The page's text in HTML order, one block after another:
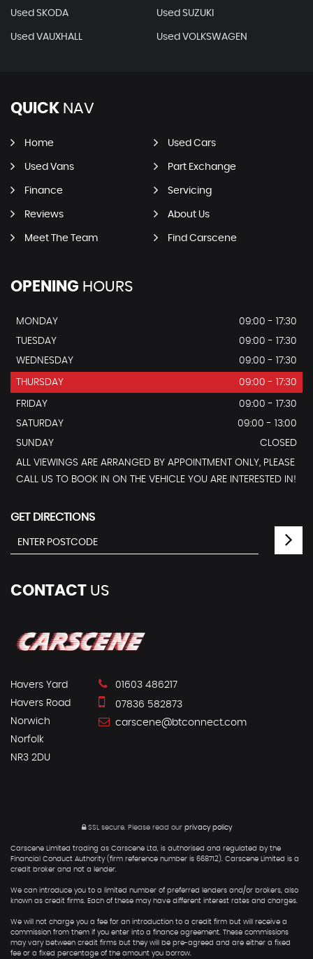
Used SKODA Used SUZUKI
Used VAUXHALL Used VOLKSWAGEN
QUICK NAV
Home Used Cars
Used Vans Part Exchange
Finance Servicing
Reviews About Us
Meet The Team Find Carscene
OPENING HOURS
MONDAY
09:00 - 17:30
TUESDAY
09:00 - 17:30
WEDNESDAY
09:00 - 17:30
THURSDAY 09:00 - 17:30
FRIDAY
09:00 - 17:30
SATURDAY
09:00 - 13:00
SUNDAY
CLOSED
ALL VIEWINGS ARE ARRANGED BY APPOINTMENT ONLY, PLEASE
CALL US TO BOOK IN ON THE VEHICLE YOU ARE INTERESTED IN!
GET DIRECTIONS
CONTACT US
Havers Yard
Havers Road
Norwich
Norfolk
NR3 2DU
01603 486217
07836 582873
carscene@btconnect.com
SSL secure.Please read our privacy policy
Carscene Limited trading as Carscene Ltd, is authorised and regulated by the
Financial Conduct Authority (firm reference number is 668712). Carscene Limited is a
credit broker and not a lender.
We can introduce you to a limited number of preferred lenders and/or brokers, also
known as credit firms. Each of these may have different interest rates and charges.
We will not charge you a fee for an introduction to a credit firm but will receive a
commission from them if you enter into a finance agreement. These commissions
may vary between credit firms but they will be pre-agreed and are either a fixed
fee or a fixed percentage of the amount you borrow.